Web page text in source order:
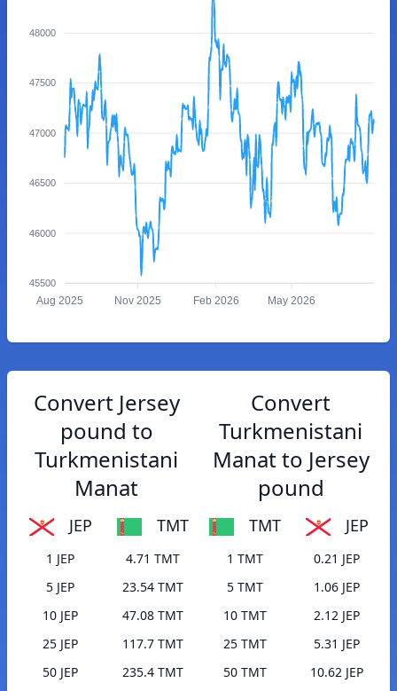
48000
47500
47000
46500
46000
45500
Aug 2025 Nov 2025 Feb 2026 May 2026
Convert Jersey
pound to
Turkmenistani
Manat
JEP TMT
1 JEP
4.71 TMT
5 JEP
23.54 TMT
10 JEP
47.08 TMT
25 JEP
117.7 TMT
50 JEP
235.4 TMT
Convert
Turkmenistani
Manat to Jersey
pound
TMT JEP
1 TMT
0.21 JEP
5 TMT
1.06 JEP
10 TMT
2.12 JEP
25 TMT
5.31 JEP
50 TMT
10.62 JEP